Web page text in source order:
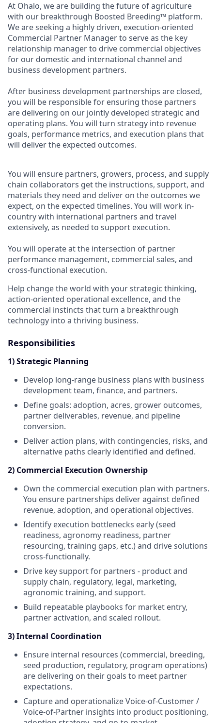
At Ohalo, we are building the future of agriculture
with our breakthrough Boosted Breeding™ platform.
We are seeking a highly driven, execution-oriented
Commercial Partner Manager to serve as the key
relationship manager to drive commercial objectives
for our domestic and international channel and
business development partners.
After business development partnerships are closed,
you will be responsible for ensuring those partners
are delivering on our jointly developed strategic and
operating plans. You will turn strategy into revenue
goals, performance metrics, and execution plans that
will deliver the expected outcomes.
You will ensure partners, growers, process, and supply
chain collaborators get the instructions, support, and
materials they need and deliver on the outcomes we
expect, on the expected timelines. You will work in-
country with international partners and travel
extensively, as needed to support execution.
You will operate at the intersection of partner
performance management, commercial sales, and
cross-functional execution.
Help change the world with your strategic thinking,
action-oriented operational excellence, and the
commercial instincts that turn a breakthrough
technology into a thriving business.
Responsibilities
1) Strategic Planning
Develop long-range business plans with business
development team, finance, and partners.
Define goals: adoption, acres, grower outcomes,
partner deliverables, revenue, and pipeline
conversion.
Deliver action plans, with contingencies, risks, and
alternative paths clearly identified and defined.
2) Commercial Execution Ownership
Own the commercial execution plan with partners.
You ensure partnerships deliver against defined
revenue, adoption, and operational objectives.
Identify execution bottlenecks early (seed
readiness, agronomy readiness, partner
resourcing, training gaps, etc.) and drive solutions
cross-functionally.
Drive key support for partners - product and
supply chain, regulatory, legal, marketing,
agronomic training, and support.
Build repeatable playbooks for market entry,
partner activation, and scaled rollout.
3) Internal Coordination
Ensure internal resources (commercial, breeding,
seed production, regulatory, program operations)
are delivering on their goals to meet partner
expectations.
Capture and operationalize Voice-of-Customer /
Voice-of-Partner insights into product positioning,